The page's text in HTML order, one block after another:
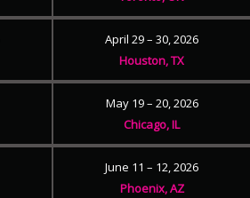
April 29 – 30, 2026
Houston, TX
May 19 – 20, 2026
Chicago, IL
June 11 – 12, 2026
Phoenix, AZ